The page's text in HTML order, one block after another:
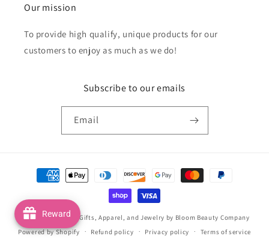
Our mission
To provide high qualify, unique products for our
customers to enjoy as much as we do!
Subscribe to our emails
Email
Payment
methods
© 2026,Handmade Gifts, Apparel, and Jewelry by Bloom Beauty Company
Powered by Shopify
Refund policy Privacy policy Terms of service
Reward